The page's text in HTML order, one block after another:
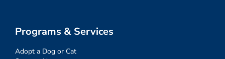
Programs & Services
Adopt a Dog or Cat